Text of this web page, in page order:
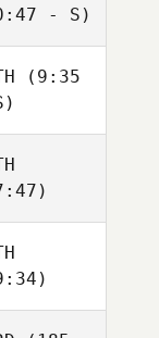
- S)
(9:35